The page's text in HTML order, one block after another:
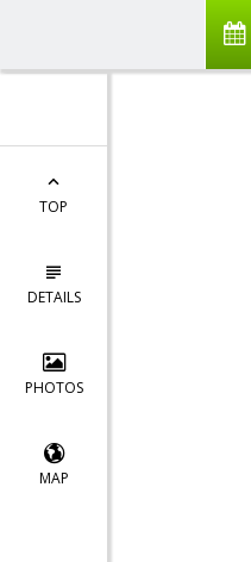
TOP
DETAILS
PHOTOS
MAP